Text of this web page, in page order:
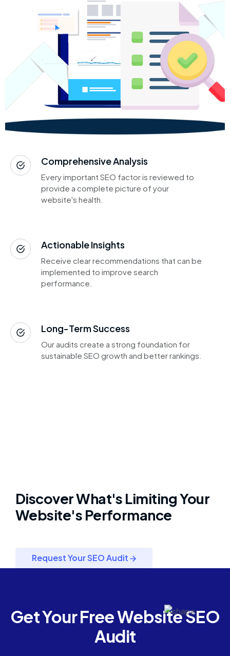
Comprehensive Analysis
Every important SEO factor is reviewed to
provide a complete picture of your
website's health.
Actionable Insights
Receive clear recommendations that can be
implemented to improve search
performance.
Long-Term Success
Our audits create a strong foundation for
sustainable SEO growth and better rankings.
Discover What's Limiting Your
Website's Performance
Request Your SEO Audit
Get Your Free Website SEO
Audit